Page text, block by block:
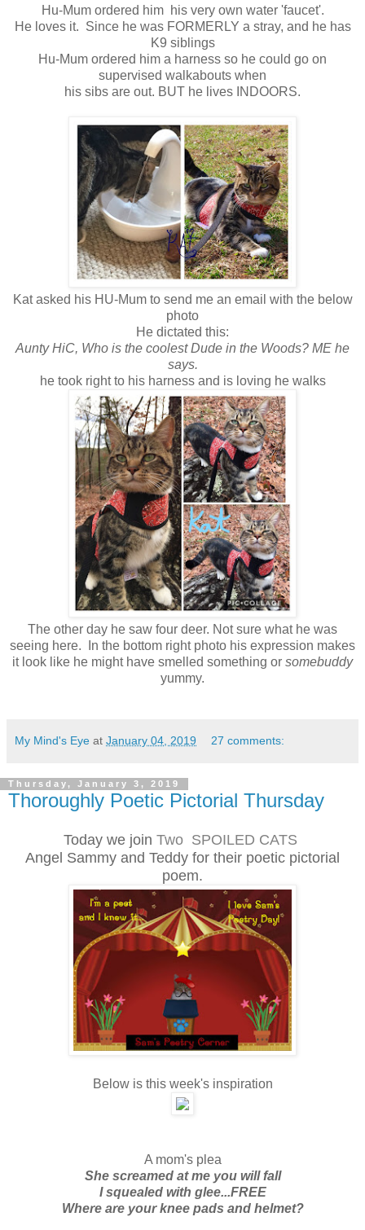
Hu-Mum ordered him his very own water 'faucet'.
He loves it. Since he was FORMERLY a stray, and he has
K9 siblings
Hu-Mum ordered him a harness so he could go on
supervised walkabouts when
his sibs are out. BUT he lives INDOORS.
Kat asked his HU-Mum to send me an email with the below
photo
He dictated this:
Aunty HiC, Who is the coolest Dude in the Woods? ME he
says.
he took right to his harness and is loving he walks
The other day he saw four deer. Not sure what he was
seeing here. In the bottom right photo his expression makes
it look like he might have smelled something or somebuddy
yummy.
My Mind's Eye at January 04, 2019 27 comments:
Thursday, January 3, 2019
Thoroughly Poetic Pictorial Thursday
Today we join Two SPOILED CATS
Angel Sammy and Teddy for their poetic pictorial
poem.
Below is this week's inspiration
A mom's plea
She screamed at me you will fall
I squealed with glee...FREE
Where are your knee pads and helmet?